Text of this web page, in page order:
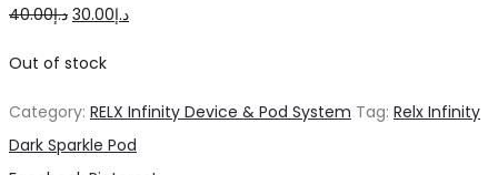
د.إ40.00
Original
د.إ40.00.
د.إ30.00
Current
د.إ30.00.
Out of stock
Category: RELX Infinity Device & Pod System Tag: Relx Infinity
Dark Sparkle Pod